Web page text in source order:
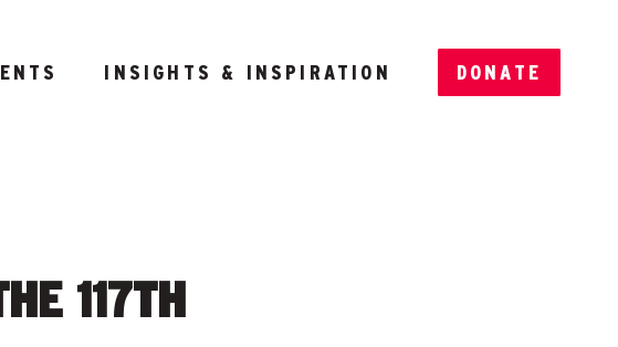
INSIGHTS & INSPIRATION DONATE
117TH